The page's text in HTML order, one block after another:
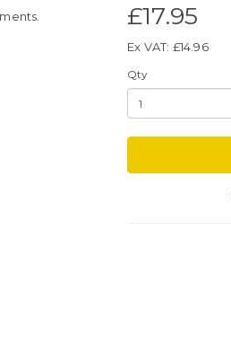
£17.95
Ex VAT: £14.96
Qty